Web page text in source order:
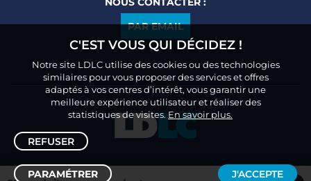
C'EST VOUS QUI DÉCIDEZ !
Notre site LDLC utilise des cookies ou des technologies
similaires pour vous proposer des services et offres
adaptés à vos centres d’intérêt, vous garantir une
meilleure expérience utilisateur et réaliser des
statistiques de visites.En savoir plus.
REFUSER
PARAMÉTRER J'ACCEPTE
PAR EMAIL